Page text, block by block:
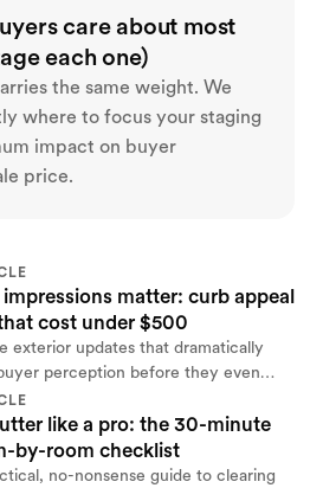
care about most
each one)
the same weight. We
where to focus your staging
impact on buyer
price.
matter: curb appeal
cost under $500
exterior updates that dramatically
perception before they even
like a pro: the 30-minute
by-room checklist
no-nonsense guide to clearing